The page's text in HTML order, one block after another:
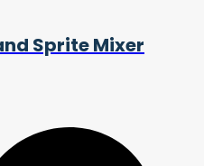
Sprite Mixer